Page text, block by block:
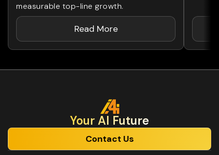
measurable top-line growth.
Read More
Your Al Future
Contact Us